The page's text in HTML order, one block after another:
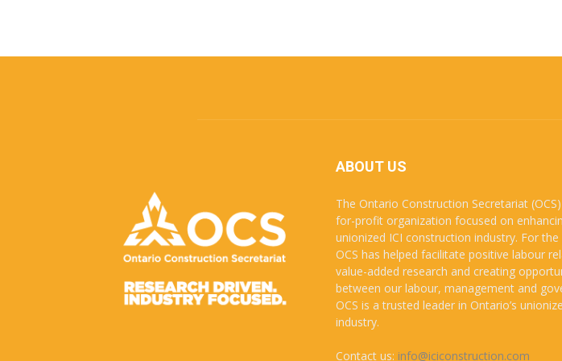
ABOUT US
The Ontario Construction Secretariat
for-profit organization focused on
unionized ICI construction industry. For
OCS has helped facilitate positive labour
value-added research and creating
between our labour, management and
OCS is a trusted leader in Ontario’s
industry.
Contact us: info@iciconstruction.com